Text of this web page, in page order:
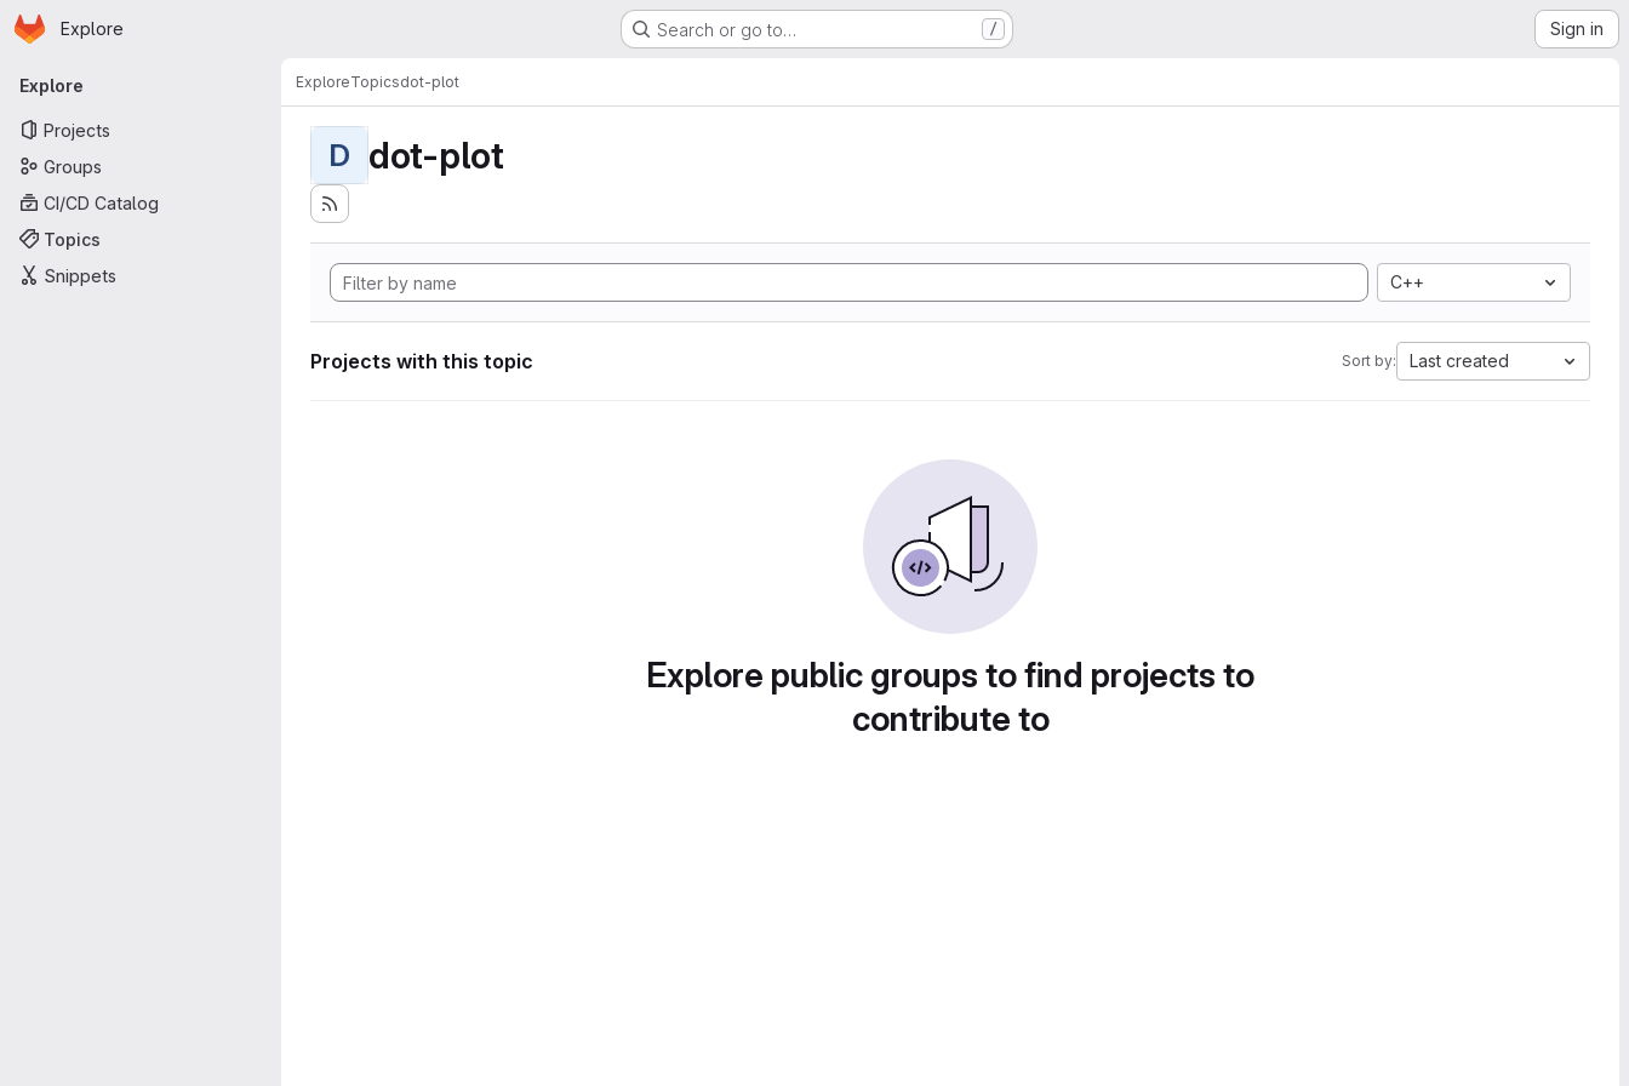
Skip to main content
Homepage
Explore Search or go to… / Sign in
Primary navigation
Explore
Projects
Groups
CI/CD Catalog
Topics
Snippets
ExploreTopicsdot-plot
D dot-plot
C++
Projects with this topic Sort by: Last created
Explore public groups to find projects to
contribute to